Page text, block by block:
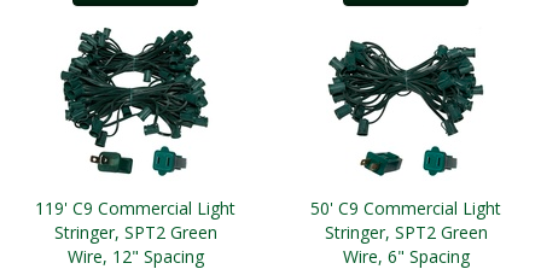
119' C9 Commercial Light
Stringer, SPT2 Green
Wire, 12" Spacing
50' C9 Commercial Light
Stringer, SPT2 Green
Wire, 6" Spacing